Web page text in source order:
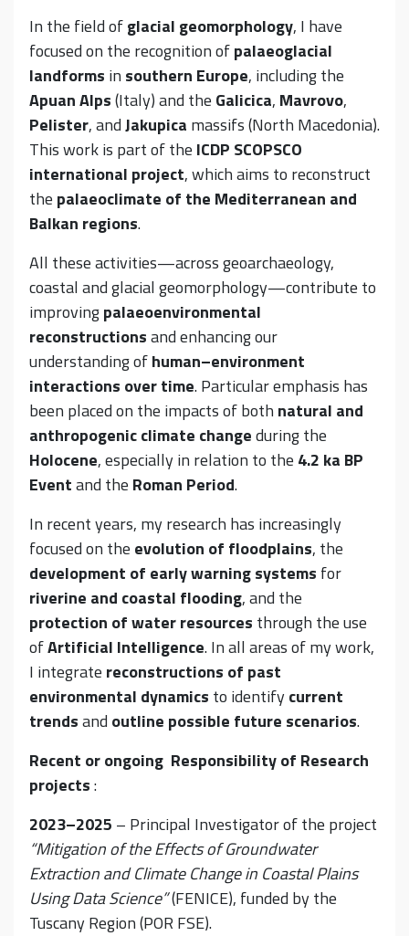
In the field ofglacial geomorphology, I have
focused on the recognition ofpalaeoglacial
landforms in southern Europe, including the
Apuan Alps(Italy) and the Galicica, Mavrovo,
Pelister, andJakupica massifs (North Macedonia).
This work is part of the ICDP SCOPSCO
international project, which aims to reconstruct
the palaeoclimate of the Mediterranean and
Balkan regions.
All these activities—across geoarchaeology,
coastal and glacial geomorphology—contribute to
improvingpalaeoenvironmental
reconstructionsand enhancing our
understanding ofhuman–environment
interactions over time. Particular emphasis has
been placed on the impacts of both natural and
anthropogenic climate changeduring the
Holocene, especially in relation to the 4.2 ka BP
Eventand the Roman Period.
In recent years, my research has increasingly
focused on the evolution of floodplains, the
development of early warning systems for
riverine and coastal flooding, and the
protection of water resources through the use
ofArtificial Intelligence. In all areas of my work,
I integrate reconstructions of past
environmental dynamics to identifycurrent
trendsand outline possible future scenarios.
Recent or ongoing Responsibility of Research
projects:
2023–2025 – Principal Investigator of the project
“Mitigation of the Effects of Groundwater
Extraction and Climate Change in Coastal Plains
Using Data Science”(FENICE), funded by the
Tuscany Region (POR FSE).